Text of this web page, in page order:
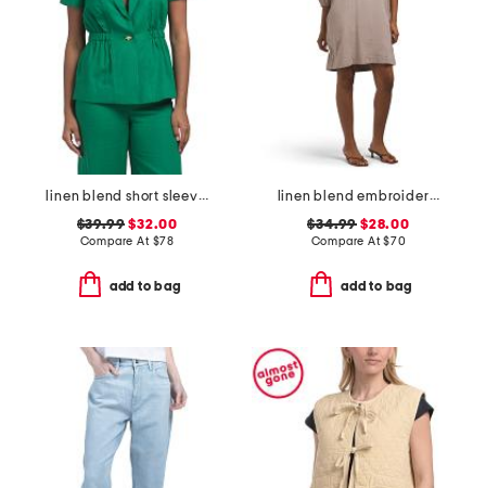
linen blend short sleeve jacket
$39.99 $32.00
Compare At $78
add to bag
linen blend embroidered sleeve v-neck mini dress
$34.99 $28.00
Compare At$70
add to bag